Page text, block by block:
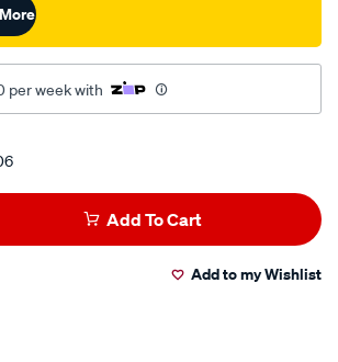
per week with
Add To Cart
Add to my Wishlist